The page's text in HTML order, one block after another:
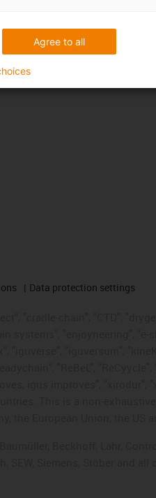
Data protection settings
Agree to all